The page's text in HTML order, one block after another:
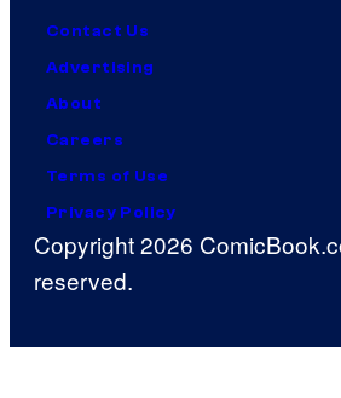
Contact Us
Advertising
About
Careers
Terms of Use
Privacy Policy
Copyright 2026
reserved.